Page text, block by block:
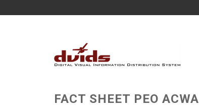
FACT SHEET PEO ACWA